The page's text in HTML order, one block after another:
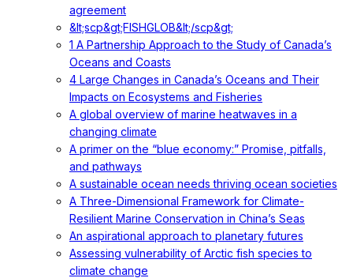
agreement
&lt;scp&gt;FISHGLOB&lt;/scp&gt;
1 A Partnership Approach to the Study of Canada’s
Oceans and Coasts
4 Large Changes in Canada’s Oceans and Their
Impacts on Ecosystems and Fisheries
A global overview of marine heatwaves in a
changing climate
A primer on the “blue economy:” Promise, pitfalls,
and pathways
A sustainable ocean needs thriving ocean societies
A Three-Dimensional Framework for Climate-
Resilient Marine Conservation in China’s Seas
An aspirational approach to planetary futures
Assessing vulnerability of Arctic fish species to
climate change